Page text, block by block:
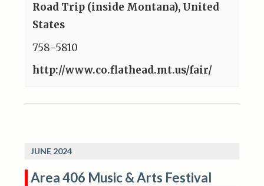
Road Trip (inside Montana), United
States
758-5810
http://www.co.flathead.mt.us/fair/
JUNE 2024
Area 406 Music & Arts Festival